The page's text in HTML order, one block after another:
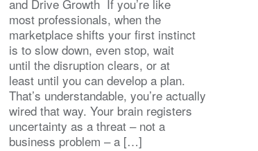
and Drive Growth If you’re like
most professionals, when the
marketplace shifts your first instinct
is to slow down, even stop, wait
until the disruption clears, or at
least until you can develop a plan.
That’s understandable, you’re actually
wired that way. Your brain registers
uncertainty as a threat – not a
business problem – a […]